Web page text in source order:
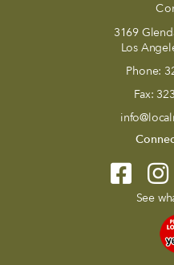
3169
Los
Phone:
Fax:
See